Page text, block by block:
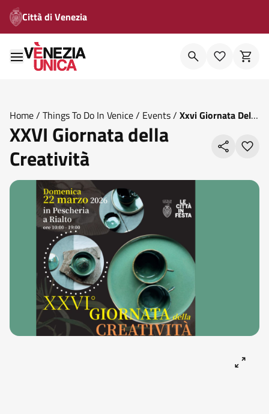
Città di Venezia
Home/ Things To Do In Venice/ Events/ Xxvi Giornata Della
Creativita
XXVI Giornata della
Creatività